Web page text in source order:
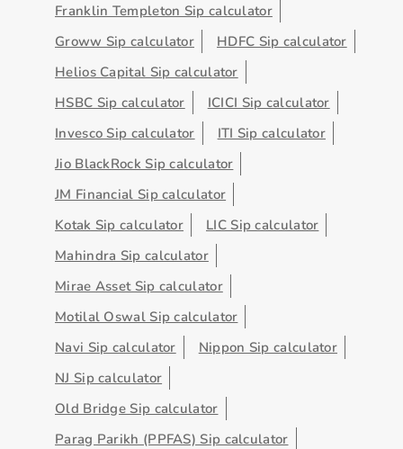
Franklin Templeton Sip calculator
Groww Sip calculator
HDFC Sip calculator
Helios Capital Sip calculator
HSBC Sip calculator
ICICI Sip calculator
Invesco Sip calculator
ITI Sip calculator
Jio BlackRock Sip calculator
JM Financial Sip calculator
Kotak Sip calculator
LIC Sip calculator
Mahindra Sip calculator
Mirae Asset Sip calculator
Motilal Oswal Sip calculator
Navi Sip calculator
Nippon Sip calculator
NJ Sip calculator
Old Bridge Sip calculator
Parag Parikh (PPFAS) Sip calculator